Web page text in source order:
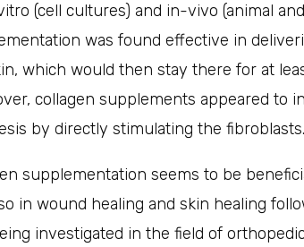
(cell cultures) and in-vivo (animal
was found effective in
which would then stay there for at
collagen supplements appeared to
by directly stimulating the fibroblasts.
supplementation seems to be
in wound healing and skin healing
investigated in the field of